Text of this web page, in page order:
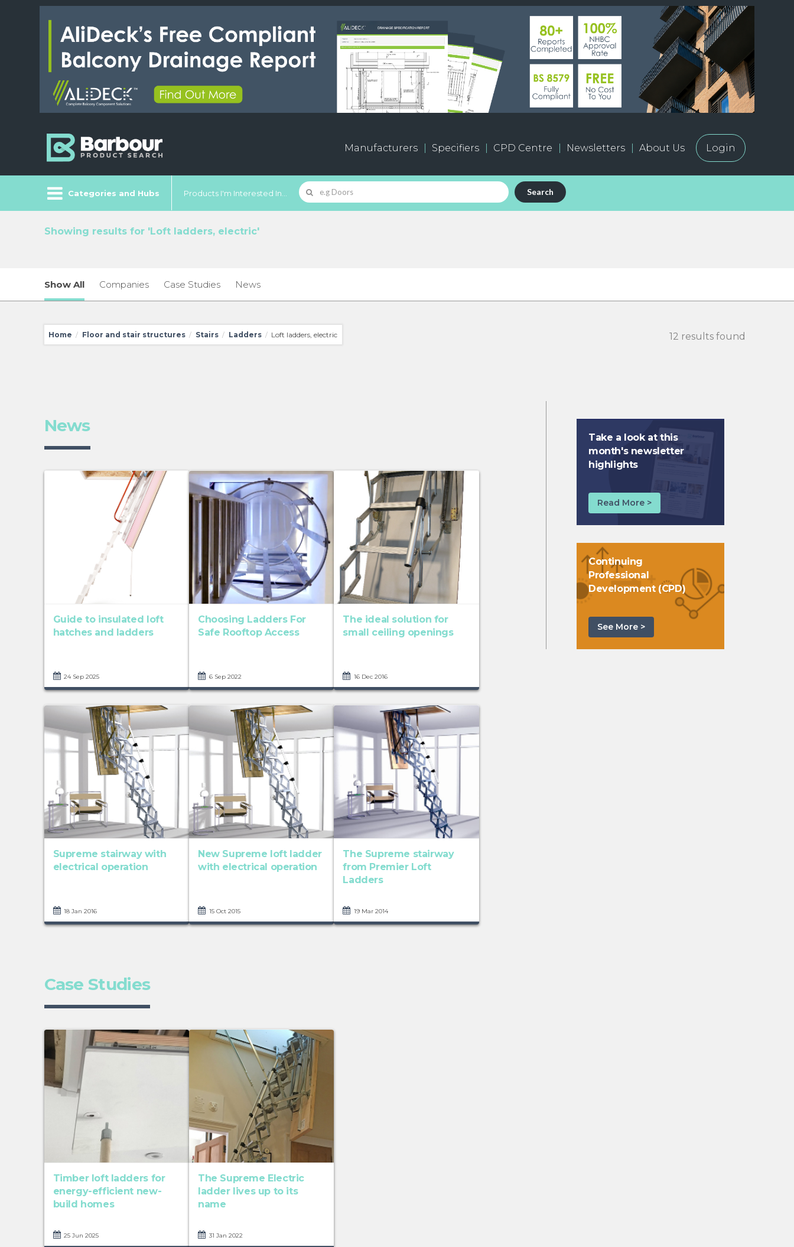
Manufacturers Specifiers CPD Centre Newsletters About Us Login
Categories and Hubs Products I'm Interested In... Search
Showing results for 'Loft ladders, electric'
Show All Companies Case Studies News
Home / Floor and stair structures / Stairs / Ladders / Loft ladders, electric 12 results found
News
Guide to insulated loft
hatches and ladders
24 Sep 2025
Choosing Ladders For
Safe Rooftop Access
6 Sep 2022
The ideal solution for
small ceiling openings
16 Dec 2016
Supreme stairway with
electrical operation
18 Jan 2016
New Supreme loft ladder
with electrical operation
15 Oct 2015
The Supreme stairway
from Premier Loft
Ladders
19 Mar 2014
Case Studies
Timber loft ladders for
energy-efficient new-
build homes
25 Jun 2025
The Supreme Electric
ladder lives up to its
name
31 Jan 2022
Take a look at this
month's newsletter
highlights
Read More >
Continuing
Professional
Development (CPD)
See More >